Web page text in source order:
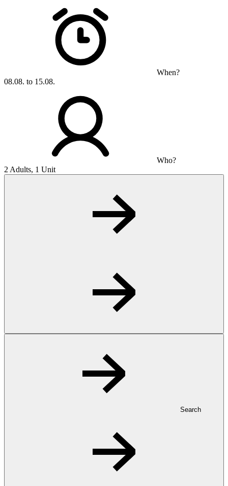
When?
08.08. to 15.08.
Who?
2 Adults, 1 Unit
Search